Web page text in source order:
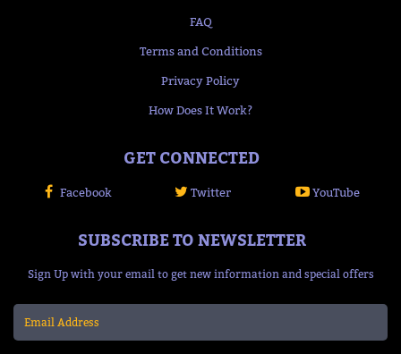
FAQ
Terms and Conditions
Privacy Policy
How Does It Work?
GET CONNECTED
Facebook Twitter YouTube
SUBSCRIBE TO NEWSLETTER
Sign Up with your email to get new information and special offers